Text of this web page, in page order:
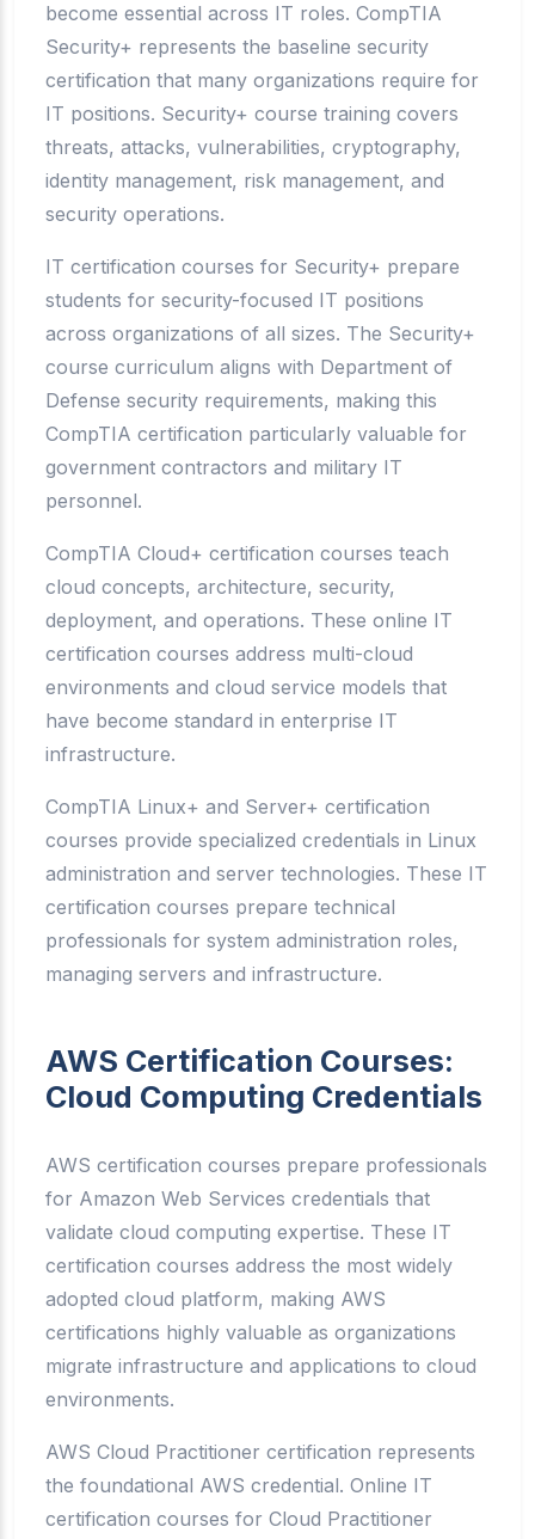
become essential across IT roles. CompTIA
Security+ represents the baseline security
certification that many organizations require for
IT positions. Security+ course training covers
threats, attacks, vulnerabilities, cryptography,
identity management, risk management, and
security operations.
IT certification courses for Security+ prepare
students for security-focused IT positions
across organizations of all sizes. The Security+
course curriculum aligns with Department of
Defense security requirements, making this
CompTIA certification particularly valuable for
government contractors and military IT
personnel.
CompTIA Cloud+ certification courses teach
cloud concepts, architecture, security,
deployment, and operations. These online IT
certification courses address multi-cloud
environments and cloud service models that
have become standard in enterprise IT
infrastructure.
CompTIA Linux+ and Server+ certification
courses provide specialized credentials in Linux
administration and server technologies. These IT
certification courses prepare technical
professionals for system administration roles,
managing servers and infrastructure.
AWS Certification Courses:
Cloud Computing Credentials
AWS certification courses prepare professionals
for Amazon Web Services credentials that
validate cloud computing expertise. These IT
certification courses address the most widely
adopted cloud platform, making AWS
certifications highly valuable as organizations
migrate infrastructure and applications to cloud
environments.
AWS Cloud Practitioner certification represents
the foundational AWS credential. Online IT
certification courses for Cloud Practitioner